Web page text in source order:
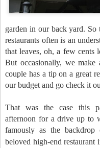
garden in our back yard.
restaurants often is an
that leaves, oh, a few cents
But occasionally, we make
couple has a tip on a great
our budget and go check it
That was the case this
afternoon for a drive up to
famously as the
beloved high-end restaurant